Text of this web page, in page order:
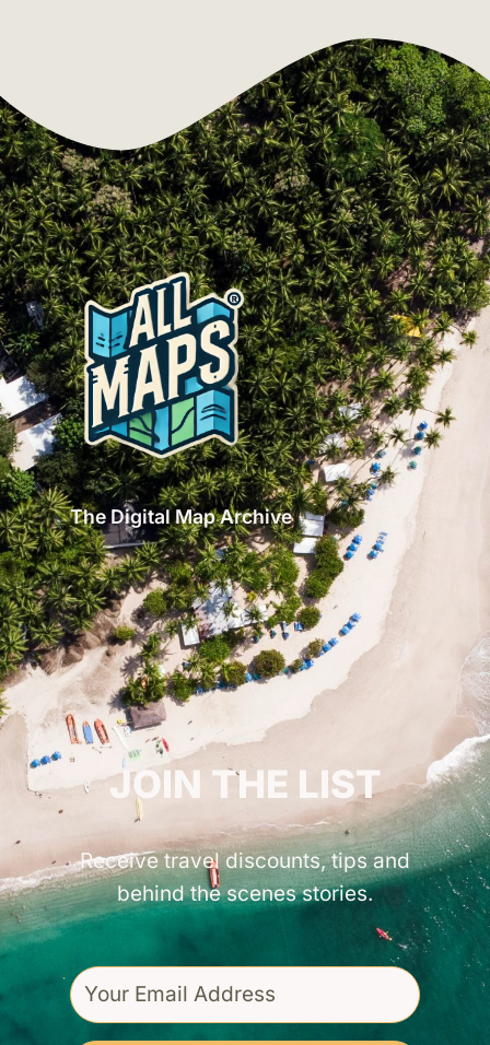
The Digital Map Archive
GET INSPIRED!
JOIN THE LIST
Receive travel discounts, tips and
behind the scenes stories.